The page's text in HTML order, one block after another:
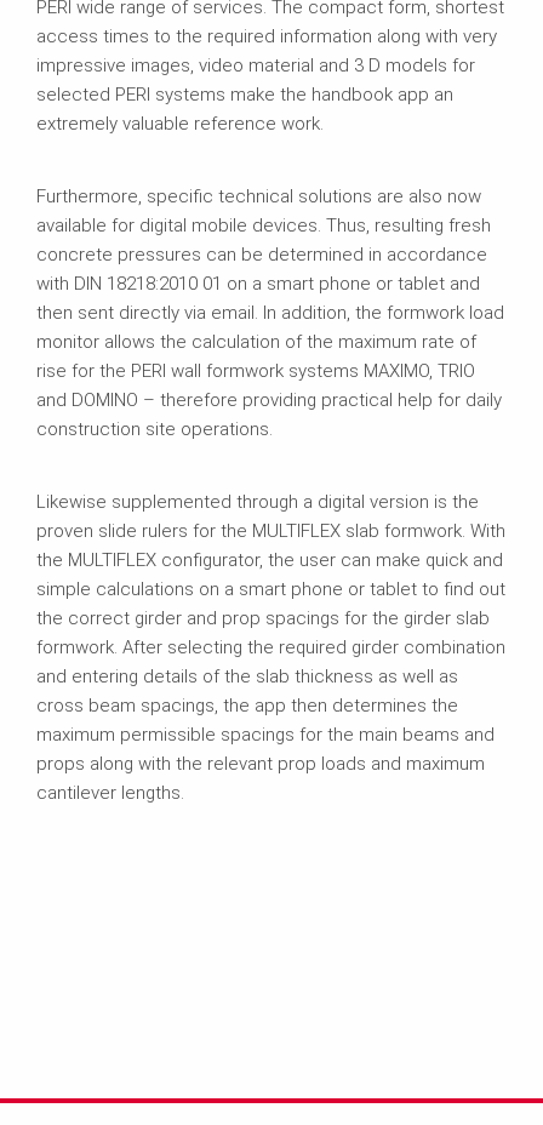
PERI wide range of services. The compact form, shortest
access times to the required information along with very
impressive images, video material and 3 D models for
selected PERI systems make the handbook app an
extremely valuable reference work.
Furthermore, specific technical solutions are also now
available for digital mobile devices. Thus, resulting fresh
concrete pressures can be determined in accordance
with DIN 18218:2010 01 on a smart phone or tablet and
then sent directly via email. In addition, the formwork load
monitor allows the calculation of the maximum rate of
rise for the PERI wall formwork systems MAXIMO, TRIO
and DOMINO – therefore providing practical help for daily
construction site operations.
Likewise supplemented through a digital version is the
proven slide rulers for the MULTIFLEX slab formwork. With
the MULTIFLEX configurator, the user can make quick and
simple calculations on a smart phone or tablet to find out
the correct girder and prop spacings for the girder slab
formwork. After selecting the required girder combination
and entering details of the slab thickness as well as
cross beam spacings, the app then determines the
maximum permissible spacings for the main beams and
props along with the relevant prop loads and maximum
cantilever lengths.